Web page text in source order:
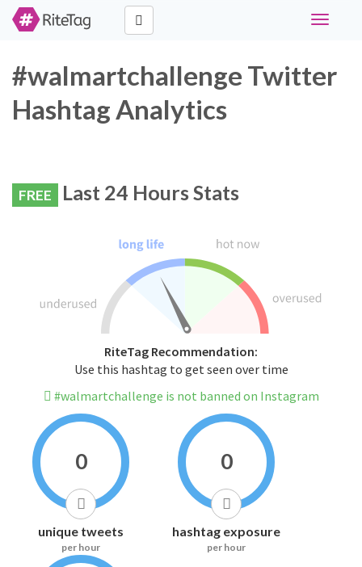
Toggle
#walmartchallenge Twitter
Hashtag Analytics
FREE Last 24 Hours Stats
RiteTag Recommendation:
Use this hashtag to get seen over time
#walmartchallenge is not banned on Instagram
0
unique tweets
per hour
0
hashtag exposure
per hour